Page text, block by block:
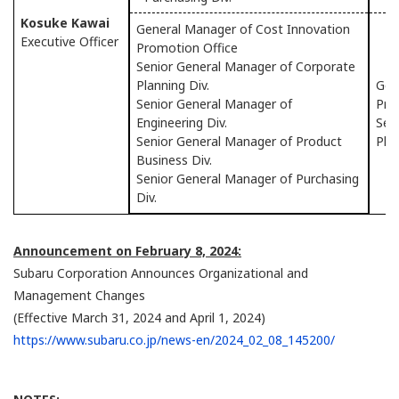
Kosuke Kawai
Executive Officer
General Manager of Cost Innovation
Promotion Office
Senior General Manager of Corporate
Planning Div.
Senior General Manager of
Engineering Div.
Senior General Manager of Product
Business Div.
Senior General Manager of Purchasing
Div.
Announcement on February 8, 2024:
Subaru Corporation Announces Organizational and
Management Changes
(Effective March 31, 2024 and April 1, 2024)
https://www.subaru.co.jp/news-en/2024_02_08_145200/